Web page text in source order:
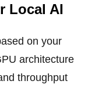
Local AI
on your
architecture
throughput